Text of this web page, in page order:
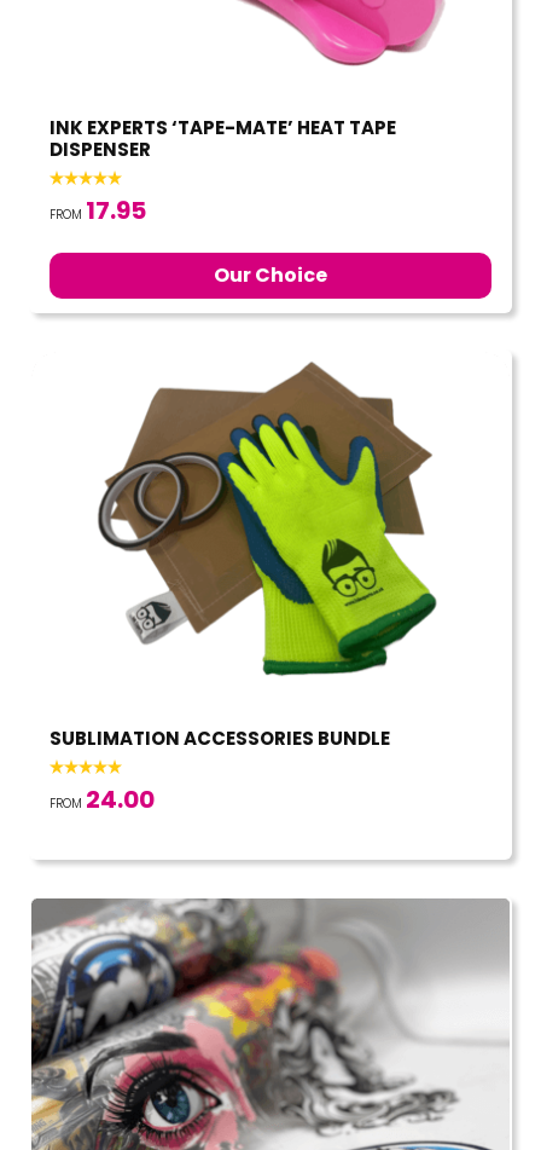
INK EXPERTS ‘TAPE-MATE’ HEAT TAPE
DISPENSER
FROM 17.95
Our Choice
SUBLIMATION ACCESSORIES BUNDLE
FROM 24.00